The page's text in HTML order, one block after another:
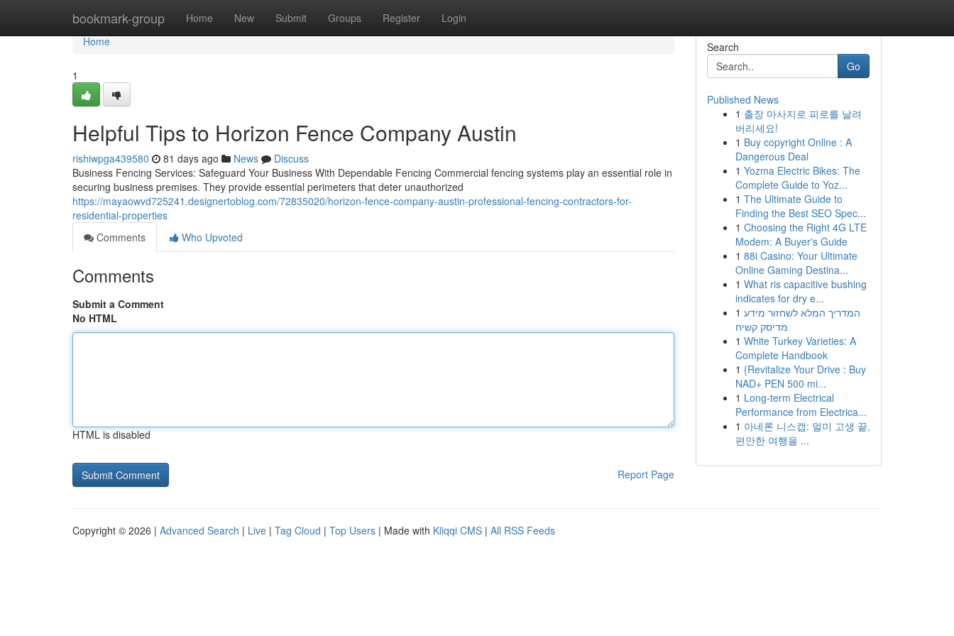
bookmark-group Home New Submit Groups Register Login
Home
Home
1
Helpful Tips to Horizon Fence Company Austin
rishiwpga439580 81 days ago News
Discuss
Business Fencing Services: Safeguard Your Business With Dependable Fencing Commercial fencing systems play an essential role in
securing business premises. They provide essential perimeters that deter unauthorized
https://mayaowvd725241.designertoblog.com/72835020/horizon-fence-company-austin-professional-fencing-contractors-for-
residential-properties
Comments
Who Upvoted
Comments
Submit a Comment
No HTML
HTML is disabled
Report Page
Search
Go
Published News
1 출장 마사지로 피로를 날려
버리세요!
1 Buy copyright Online : A
Dangerous Deal
1 Yozma Electric Bikes: The
Complete Guide to Yoz...
1 The Ultimate Guide to
Finding the Best SEO Spec...
1 Choosing the Right 4G LTE
Modem: A Buyer's Guide
1 88i Casino: Your Ultimate
Online Gaming Destina...
1 What ris capacitive bushing
indicates for dry e...
1 המדריך המלא לשחזור מידע
מדיסק קשיח
1 White Turkey Varieties: A
Complete Handbook
1 {Revitalize Your Drive : Buy
NAD+ PEN 500 mi...
1 Long-term Electrical
Performance from Electrica...
1 아네론 니스캡: 멀미 고생 끝,
편안한 여행을 ...
Copyright © 2026 | Advanced Search | Live | Tag Cloud | Top Users | Made with Kliqqi CMS | All RSS Feeds